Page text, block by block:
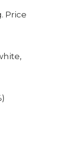
Price